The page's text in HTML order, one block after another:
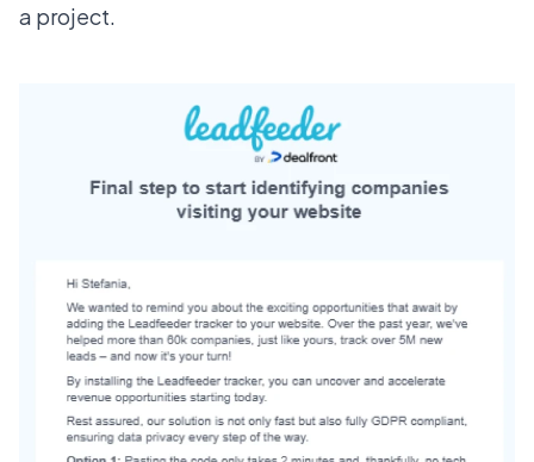
a project.